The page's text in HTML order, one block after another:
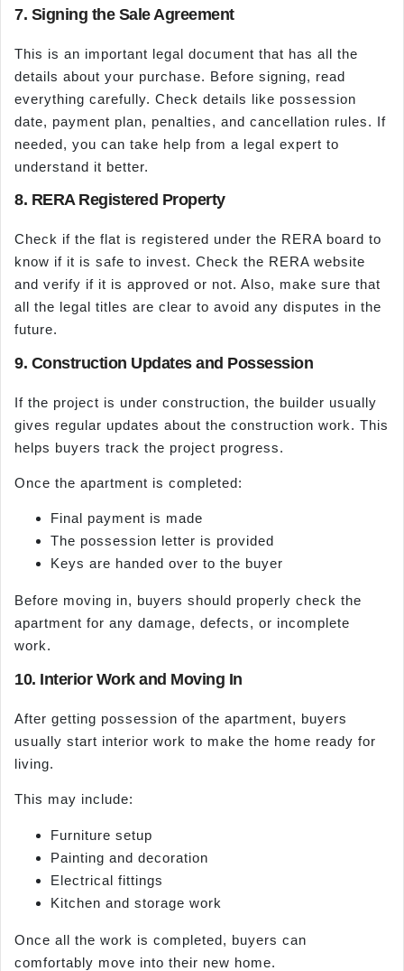
7. Signing the Sale Agreement
This is an important legal document that has all the
details about your purchase. Before signing, read
everything carefully. Check details like possession
date, payment plan, penalties, and cancellation rules. If
needed, you can take help from a legal expert to
understand it better.
8. RERA Registered Property
Check if the flat is registered under the RERA board to
know if it is safe to invest. Check the RERA website
and verify if it is approved or not. Also, make sure that
all the legal titles are clear to avoid any disputes in the
future.
9. Construction Updates and Possession
If the project is under construction, the builder usually
gives regular updates about the construction work. This
helps buyers track the project progress.
Once the apartment is completed:
Final payment is made
The possession letter is provided
Keys are handed over to the buyer
Before moving in, buyers should properly check the
apartment for any damage, defects, or incomplete
work.
10. Interior Work and Moving In
After getting possession of the apartment, buyers
usually start interior work to make the home ready for
living.
This may include:
Furniture setup
Painting and decoration
Electrical fittings
Kitchen and storage work
Once all the work is completed, buyers can
comfortably move into their new home.